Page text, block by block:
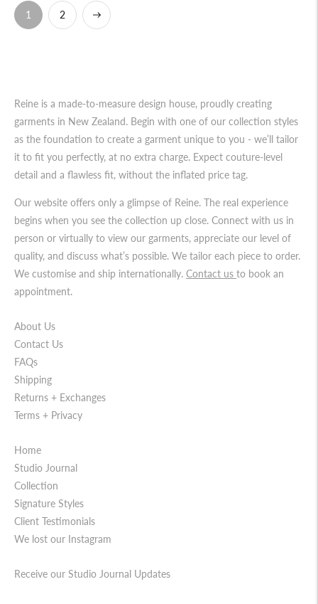
1 2 Next
Reine is a made-to-measure design house, proudly creating
garments in New Zealand. Begin with one of our collection styles
as the foundation to create a garment unique to you - we’ll tailor
it to fit you perfectly, at no extra charge. Expect couture-level
detail and a flawless fit, without the inflated price tag.
Our website offers only a glimpse of Reine. The real experience
begins when you see the collection up close. Connect with us in
person or virtually to view our garments, appreciate our level of
quality, and discuss what’s possible. We tailor each piece to order.
We customise and ship internationally. Contact us to book an
appointment.
About Us
Contact Us
FAQs
Shipping
Returns + Exchanges
Terms + Privacy
Home
Studio Journal
Collection
Signature Styles
Client Testimonials
We lost our Instagram
Receive our Studio Journal Updates